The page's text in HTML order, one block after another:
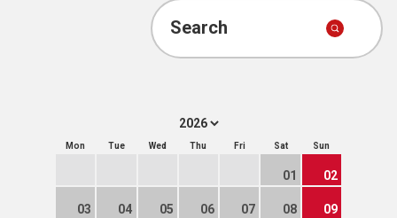
Search
Mon Tue Wed Thu Fri Sat Sun
01 02
03 04 05 06 07 08 09